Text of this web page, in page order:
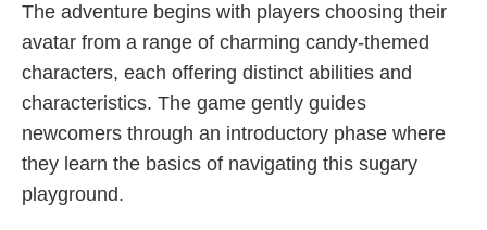
The adventure begins with players choosing their
avatar from a range of charming candy-themed
characters, each offering distinct abilities and
characteristics. The game gently guides
newcomers through an introductory phase where
they learn the basics of navigating this sugary
playground.